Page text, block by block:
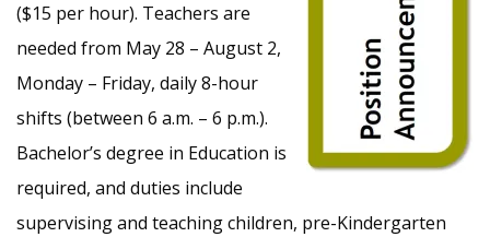
($15 per hour). Teachers are
needed from May 28 – August 2,
Monday – Friday, daily 8-hour
shifts (between 6 a.m. – 6 p.m.).
Bachelor’s degree in Education is
required, and duties include
supervising and teaching children, pre-Kindergarten